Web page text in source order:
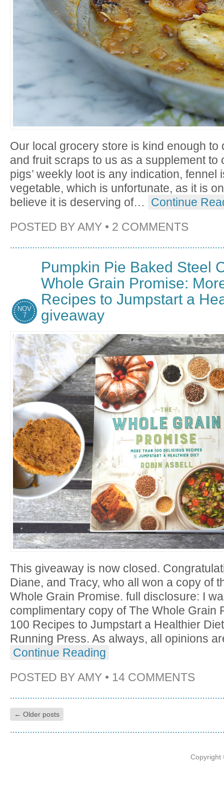
Our local grocery store is kind enough to
and fruit scraps to us as a supplement to
pigs’ weekly loot is any indication, fennel
vegetable, which is unfortunate, as it is
believe it is deserving of…
Continue
POSTED BYAMY • 2 COMMENTS
Pumpkin Pie Baked Steel
Whole Grain Promise:
Recipes to Jumpstart a
giveaway
NOV
7
This giveaway is now closed.
Diane, and Tracy, who all won a copy of
Whole Grain Promise. full disclosure: I
complimentary copy of The Whole Grain
100 Recipes to Jumpstart a Healthier
Running Press. As always, all opinions
Continue Reading
POSTED BYAMY • 14 COMMENTS
← Older posts
Copyright